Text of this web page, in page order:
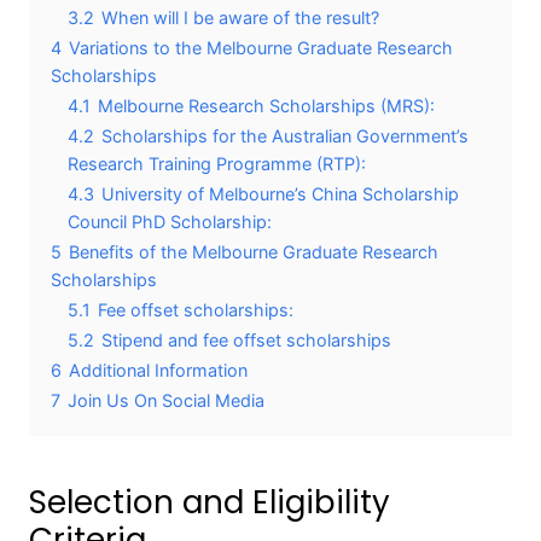
3.2 When will I be aware of the result?
4 Variations to the Melbourne Graduate Research
Scholarships
4.1 Melbourne Research Scholarships (MRS):
4.2 Scholarships for the Australian Government’s
Research Training Programme (RTP):
4.3 University of Melbourne’s China Scholarship
Council PhD Scholarship:
5 Benefits of the Melbourne Graduate Research
Scholarships
5.1 Fee offset scholarships:
5.2 Stipend and fee offset scholarships
6 Additional Information
7 Join Us On Social Media
Selection and Eligibility